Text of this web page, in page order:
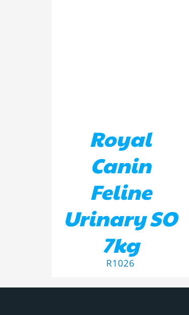
Royal
Canin
Feline
Urinary SO
7kg
R1026